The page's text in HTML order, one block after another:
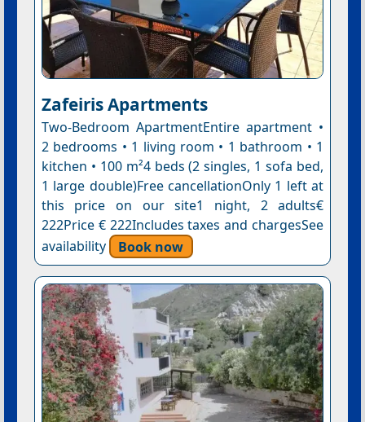
Zafeiris Apartments
Two-Bedroom ApartmentEntire apartment •
2 bedrooms • 1 living room • 1 bathroom • 1
kitchen • 100 m²4 beds (2 singles, 1 sofa bed,
1 large double)Free cancellationOnly 1 left at
this price on our site1 night, 2 adults€
222Price € 222Includes taxes and chargesSee
availability
Book now